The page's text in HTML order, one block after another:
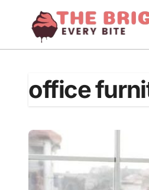
content
office